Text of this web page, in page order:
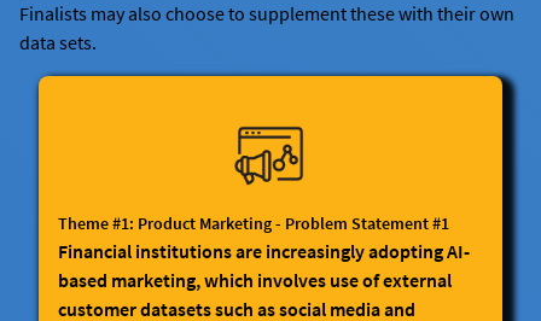
Finalists may also choose to supplement these with their own
data sets.
Theme #1: Product Marketing - Problem Statement #1
Financial institutions are increasingly adopting AI-
based marketing, which involves use of external
customer datasets such as social media and